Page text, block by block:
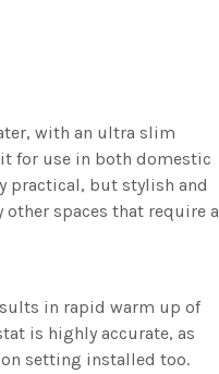
with an ultra slim
for use in both domestic
practical, but stylish and
other spaces that require a
in rapid warm up of
is highly accurate, as
setting installed too.